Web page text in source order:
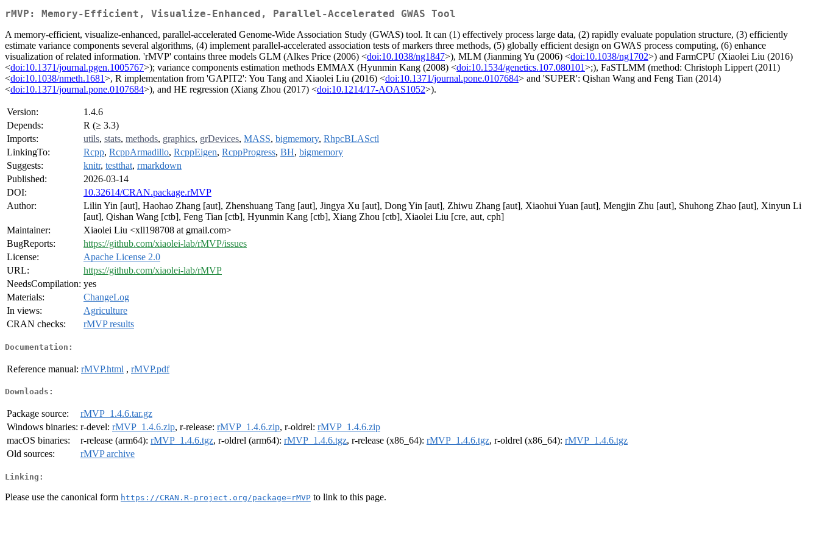
rMVP: Memory-Efficient, Visualize-Enhanced, Parallel-Accelerated GWAS Tool
A memory-efficient, visualize-enhanced, parallel-accelerated Genome-Wide Association Study (GWAS) tool. It can (1) effectively process large data, (2) rapidly evaluate population structure, (3) efficiently
estimate variance components several algorithms, (4) implement parallel-accelerated association tests of markers three methods, (5) globally efficient design on GWAS process computing, (6) enhance
visualization of related information. 'rMVP' contains three models GLM (Alkes Price (2006) <doi:10.1038/ng1847>), MLM (Jianming Yu (2006) <doi:10.1038/ng1702>) and FarmCPU (Xiaolei Liu (2016)
<doi:10.1371/journal.pgen.1005767>); variance components estimation methods EMMAX (Hyunmin Kang (2008) <doi:10.1534/genetics.107.080101>;), FaSTLMM (method: Christoph Lippert (2011)
<doi:10.1038/nmeth.1681>, R implementation from 'GAPIT2': You Tang and Xiaolei Liu (2016) <doi:10.1371/journal.pone.0107684> and 'SUPER': Qishan Wang and Feng Tian (2014)
<doi:10.1371/journal.pone.0107684>), and HE regression (Xiang Zhou (2017) <doi:10.1214/17-AOAS1052>).
Version:
1.4.6
Depends:
R (≥ 3.3)
Imports:
utils, stats, methods, graphics, grDevices, MASS, bigmemory, RhpcBLASctl
LinkingTo:
Rcpp, RcppArmadillo, RcppEigen, RcppProgress, BH, bigmemory
Suggests:
knitr, testthat, rmarkdown
Published:
2026-03-14
DOI:
10.32614/CRAN.package.rMVP
Author:
Lilin Yin [aut], Haohao Zhang [aut], Zhenshuang Tang [aut], Jingya Xu [aut], Dong Yin [aut], Zhiwu Zhang [aut], Xiaohui Yuan [aut], Mengjin Zhu [aut], Shuhong Zhao [aut], Xinyun Li
[aut], Qishan Wang [ctb], Feng Tian [ctb], Hyunmin Kang [ctb], Xiang Zhou [ctb], Xiaolei Liu [cre, aut, cph]
Maintainer:
Xiaolei Liu <xll198708 at gmail.com>
BugReports:
https://github.com/xiaolei-lab/rMVP/issues
License:
Apache License 2.0
URL:
https://github.com/xiaolei-lab/rMVP
NeedsCompilation: yes
Materials:
ChangeLog
In views:
Agriculture
CRAN checks:
rMVP results
Documentation:
Reference manual: rMVP.html , rMVP.pdf
Downloads:
Package source:
rMVP_1.4.6.tar.gz
Windows binaries: r-devel: rMVP_1.4.6.zip, r-release: rMVP_1.4.6.zip, r-oldrel: rMVP_1.4.6.zip
macOS binaries:
r-release (arm64): rMVP_1.4.6.tgz, r-oldrel (arm64): rMVP_1.4.6.tgz, r-release (x86_64): rMVP_1.4.6.tgz, r-oldrel (x86_64): rMVP_1.4.6.tgz
Old sources:
rMVP archive
Linking:
Please use the canonical form https://CRAN.R-project.org/package=rMVP to link to this page.